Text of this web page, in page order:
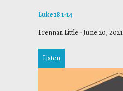
Luke 18:1-14
Brennan Little -June 20, 2021
Listen